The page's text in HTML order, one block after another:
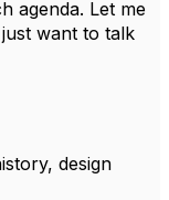
agenda. Let me
want to talk
design